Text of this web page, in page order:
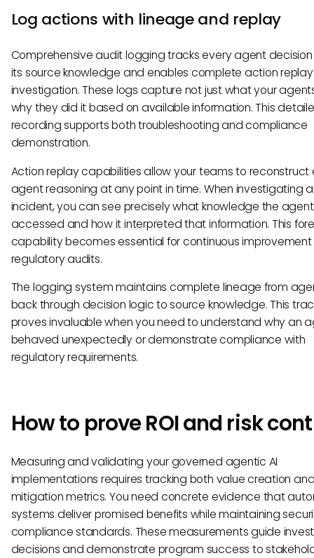
Log actions with lineage and replay
Comprehensive audit logging tracks every agent
its source knowledge and enables complete action
investigation. These logs capture not just what your
why they did it based on available information. This
recording supports both troubleshooting and compliance
demonstration.
Action replay capabilities allow your teams to reconstruct
agent reasoning at any point in time. When investigating
incident, you can see precisely what knowledge the agent
accessed and how it interpreted that information. This
capability becomes essential for continuous
regulatory audits.
The logging system maintains complete lineage from
back through decision logic to source knowledge. This
proves invaluable when you need to understand why an
behaved unexpectedly or demonstrate compliance with
regulatory requirements.
How to prove ROI and risk
Measuring and validating your governed agentic AI
implementations requires tracking both value creation
mitigation metrics. You need concrete evidence that
systems deliver promised benefits while maintaining
compliance standards. These measurements guide
decisions and demonstrate program success to